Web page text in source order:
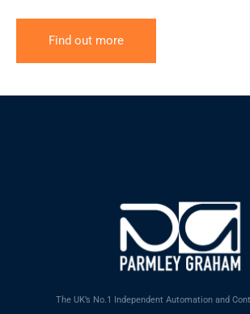
Find out more
The UK’s No.1 Independent Automation and